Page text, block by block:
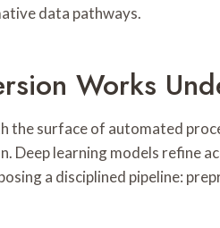
data pathways.
Works
surface of automated
learning models refine
a disciplined pipeline: